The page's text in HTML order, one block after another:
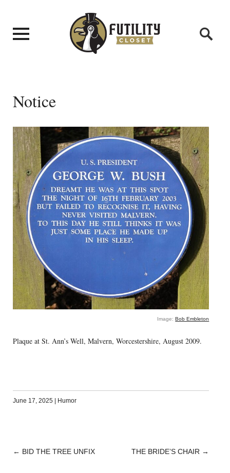
Notice
Image:Bob Embleton
Plaque at St. Ann’s Well, Malvern, Worcestershire, August 2009.
June 17, 2025 Humor
POST
← BID THE TREE UNFIX THE BRIDE’S CHAIR →